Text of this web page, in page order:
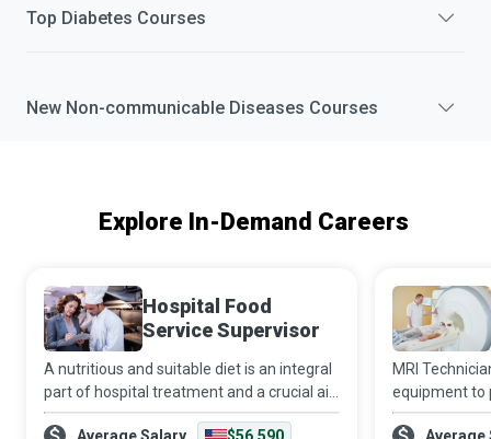
Top Diabetes Courses
New Non-communicable Diseases Courses
Explore In-Demand Careers
Hospital Food
Service Supervisor
A nutritious and suitable diet is an integral
part of hospital treatment and a crucial aid
to recovery. It is a complex task to ensure
MRI
equipment to
patients’